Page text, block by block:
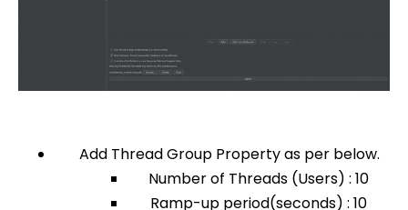
Add Thread Group Property as per below.
Number of Threads (Users) : 10
Ramp-up period(seconds) : 10